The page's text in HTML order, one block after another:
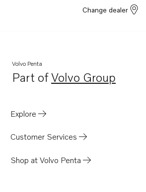
Change dealer
Volvo Penta
Part ofVolvo Group
Opens in a new tab
Explore
Customer Services
Shop at Volvo Penta